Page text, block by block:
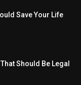
Save Your Life
Should Be Legal